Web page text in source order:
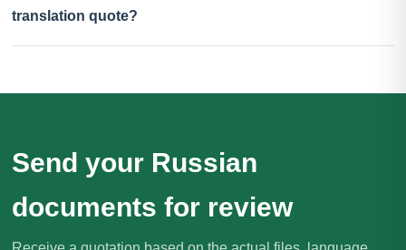
translation quote?
Send your Russian
documents for review